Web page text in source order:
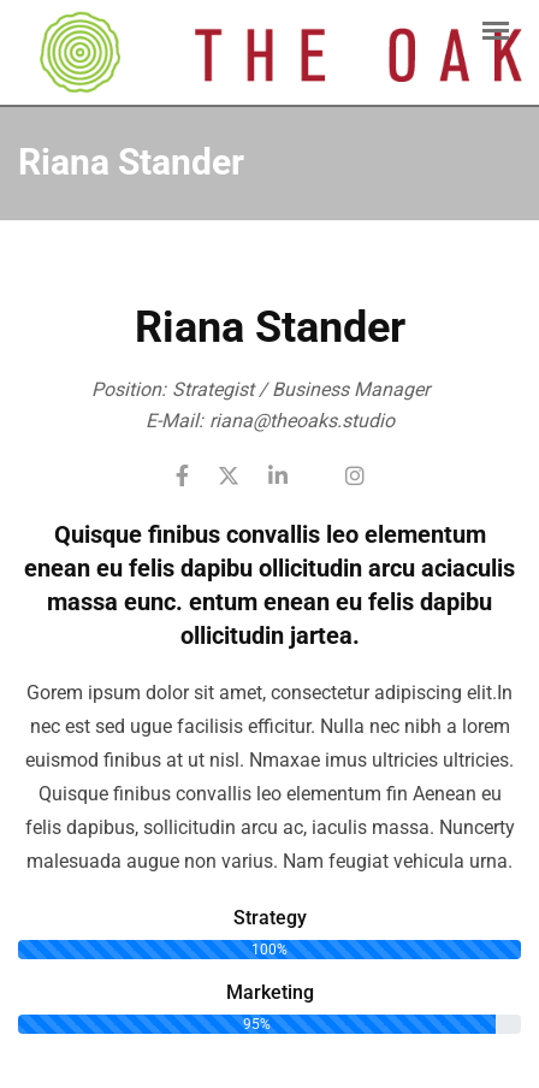
Riana Stander
Riana Stander
Position: Strategist / Business Manager
E-Mail: riana@theoaks.studio
Quisque finibus convallis leo elementum
enean eu felis dapibu ollicitudin arcu aciaculis
massa eunc. entum enean eu felis dapibu
ollicitudin jartea.
Gorem ipsum dolor sit amet, consectetur adipiscing elit.In
nec est sed ugue facilisis efficitur. Nulla nec nibh a lorem
euismod finibus at ut nisl. Nmaxae imus ultricies ultricies.
Quisque finibus convallis leo elementum fin Aenean eu
felis dapibus, sollicitudin arcu ac, iaculis massa. Nuncerty
malesuada augue non varius. Nam feugiat vehicula urna.
Strategy
100%
Marketing
95%